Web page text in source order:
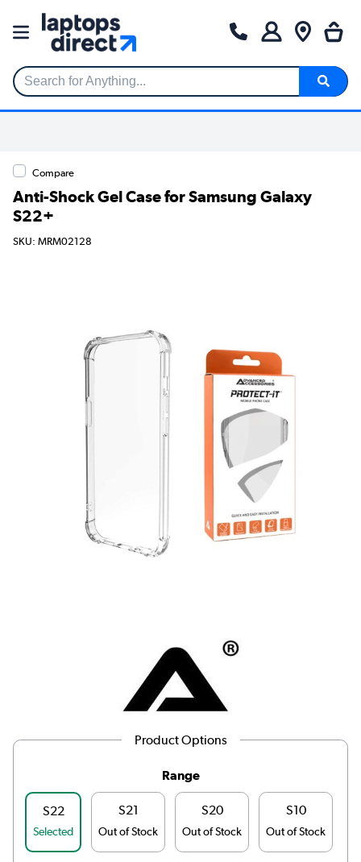
Search for Anything...
Compare
Anti-Shock Gel Case for Samsung Galaxy
S22+
SKU: MRM02128
Product Options
Range
S22
Selected
S21
Out of Stock
S20
Out of Stock
S10
Out of Stock